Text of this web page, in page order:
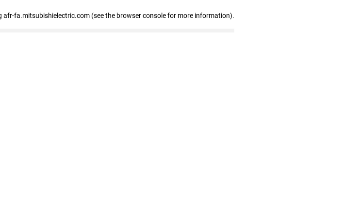
afr-fa.mitsubishielectric.com (see the browser console for more information).